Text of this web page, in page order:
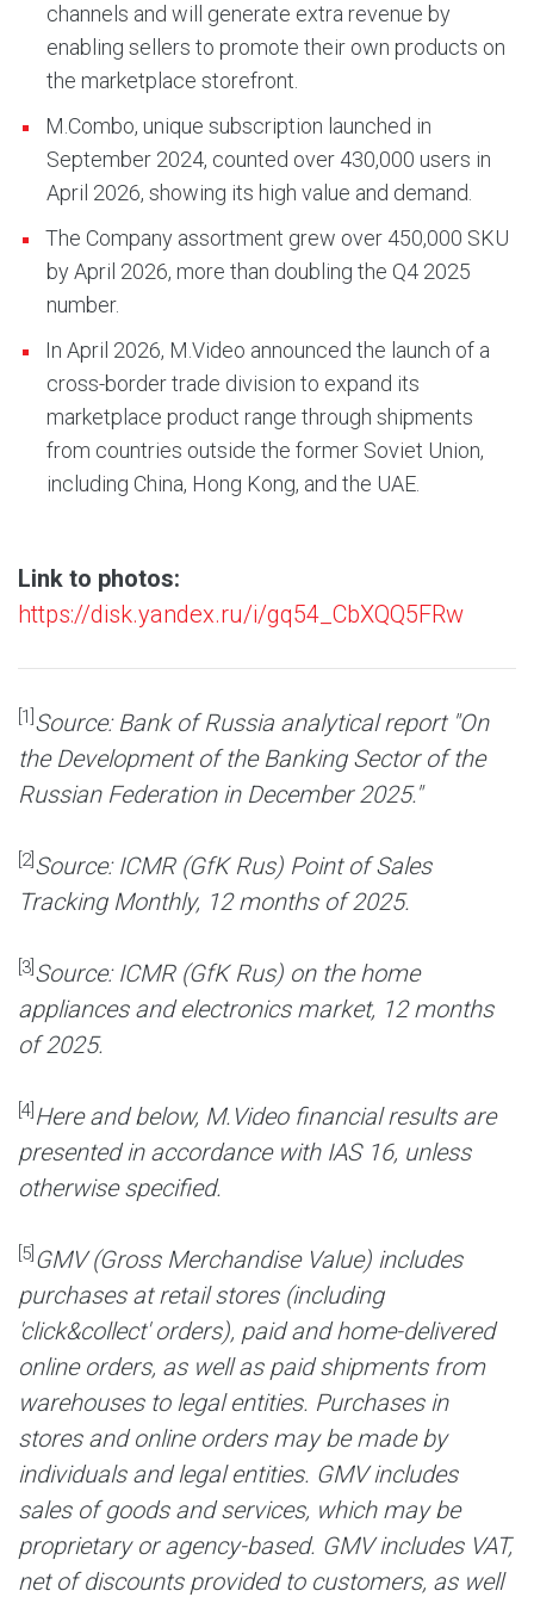
channels and will generate extra revenue by
enabling sellers to promote their own products on
the marketplace storefront.
M.Combo, unique subscription launched in
September 2024, counted over 430,000 users in
April 2026, showing its high value and demand.
The Company assortment grew over 450,000 SKU
by April 2026, more than doubling the Q4 2025
number.
In April 2026, M.Video announced the launch of a
cross-border trade division to expand its
marketplace product range through shipments
from countries outside the former Soviet Union,
including China, Hong Kong, and the UAE.
Link to photos:
https://disk.yandex.ru/i/gq54_CbXQQ5FRw
[1] Source: Bank of Russia analytical report "On
the Development of the Banking Sector of the
Russian Federation in December 2025."
[2] Source: ICMR (GfK Rus) Point of Sales
Tracking Monthly, 12 months of 2025.
[3] Source: ICMR (GfK Rus) on the home
appliances and electronics market, 12 months
of 2025.
[4] Here and below, M.Video financial results are
presented in accordance with IAS 16, unless
otherwise specified.
[5] GMV (Gross Merchandise Value) includes
purchases at retail stores (including
'click&collect' orders), paid and home-delivered
online orders, as well as paid shipments from
warehouses to legal entities. Purchases in
stores and online orders may be made by
individuals and legal entities. GMV includes
sales of goods and services, which may be
proprietary or agency-based. GMV includes VAT,
net of discounts provided to customers, as well